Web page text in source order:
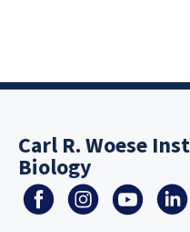
Carl R. Woese
Biology